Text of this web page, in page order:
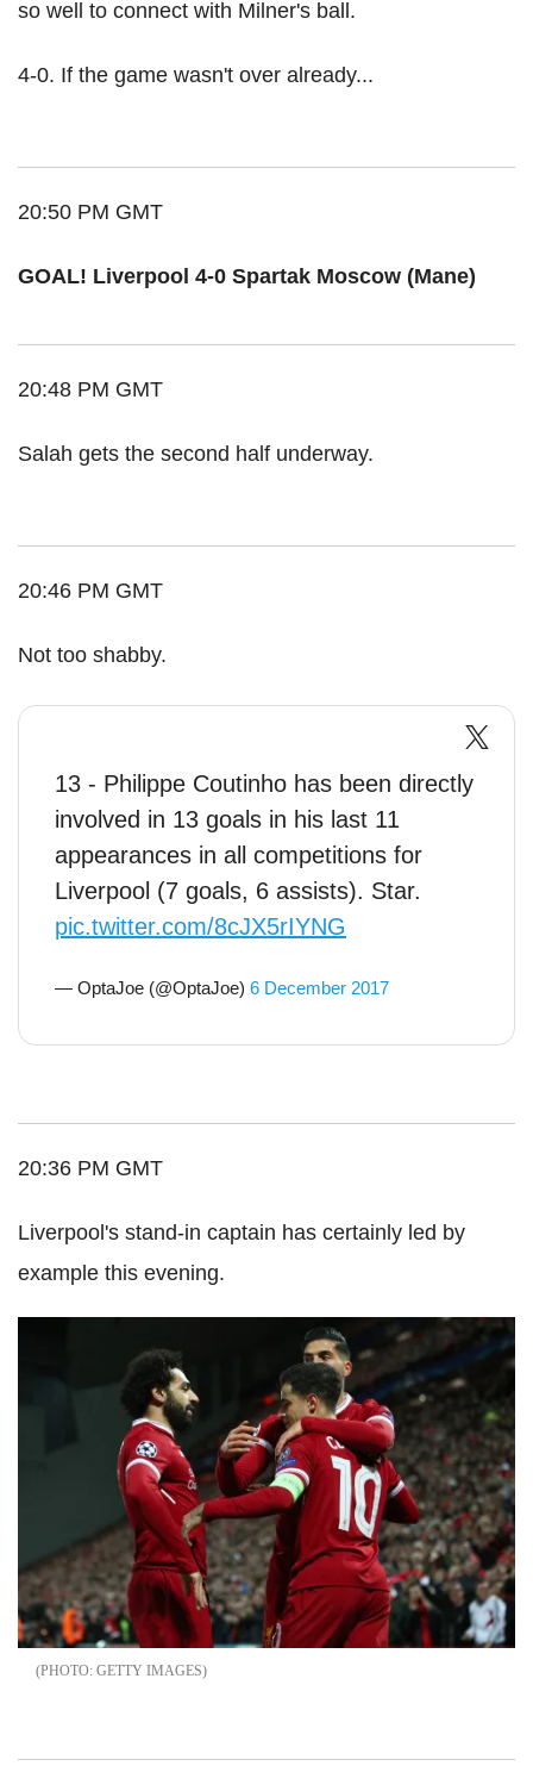
so well to connect with Milner's ball.
4-0. If the game wasn't over already...
20:50 PM GMT
GOAL! Liverpool 4-0 Spartak Moscow (Mane)
20:48 PM GMT
Salah gets the second half underway.
20:46 PM GMT
Not too shabby.
13 - Philippe Coutinho has been directly
involved in 13 goals in his last 11
appearances in all competitions for
Liverpool (7 goals, 6 assists). Star.
pic.twitter.com/8cJX5rIYNG
— OptaJoe (@OptaJoe) 6 December 2017
20:36 PM GMT
Liverpool's stand-in captain has certainly led by
example this evening.
GETTY IMAGES